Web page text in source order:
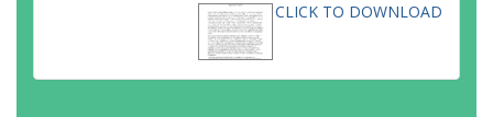
CLICK TO DOWNLOAD